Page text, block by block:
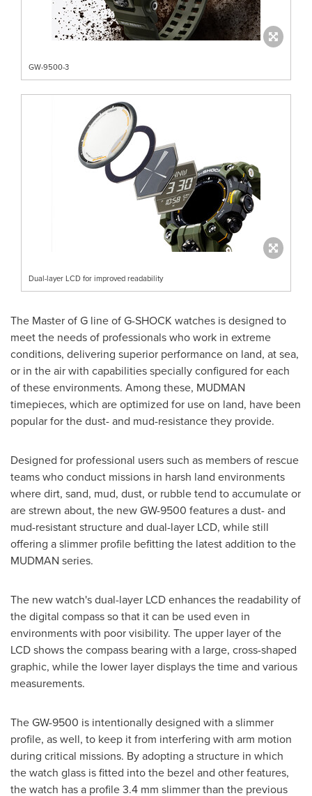
GW-9500-3
Dual-layer LCD for improved readability
The Master of G line of G-SHOCK watches is designed to
meet the needs of professionals who work in extreme
conditions, delivering superior performance on land, at sea,
or in the air with capabilities specially configured for each
of these environments. Among these, MUDMAN
timepieces, which are optimized for use on land, have been
popular for the dust- and mud-resistance they provide.
Designed for professional users such as members of rescue
teams who conduct missions in harsh land environments
where dirt, sand, mud, dust, or rubble tend to accumulate or
are strewn about, the new GW-9500 features a dust- and
mud-resistant structure and dual-layer LCD, while still
offering a slimmer profile befitting the latest addition to the
MUDMAN series.
The new watch's dual-layer LCD enhances the readability of
the digital compass so that it can be used even in
environments with poor visibility. The upper layer of the
LCD shows the compass bearing with a large, cross-shaped
graphic, while the lower layer displays the time and various
measurements.
The GW-9500 is intentionally designed with a slimmer
profile, as well, to keep it from interfering with arm motion
during critical missions. By adopting a structure in which
the watch glass is fitted into the bezel and other features,
the watch has a profile 3.4 mm slimmer than the previous